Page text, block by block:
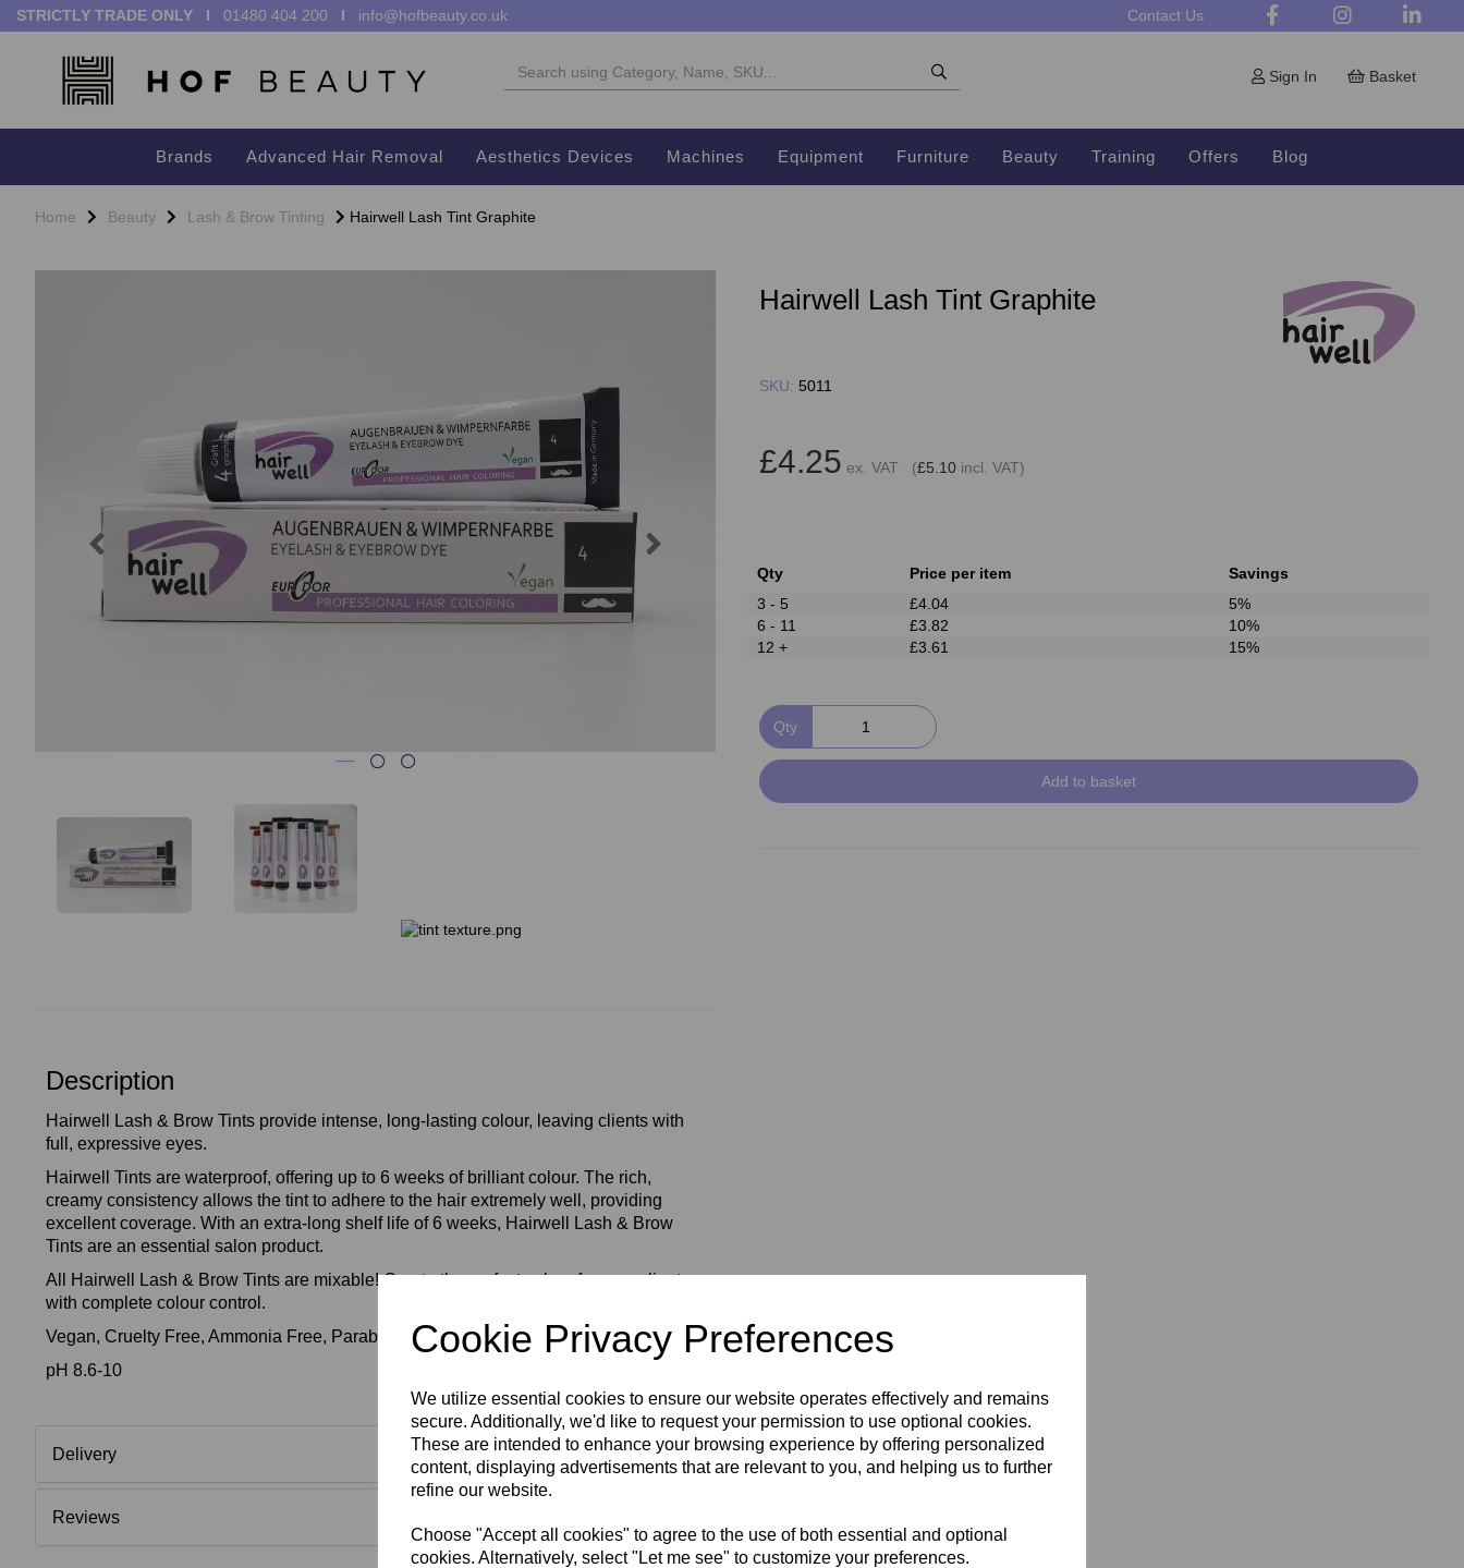
Cookie Privacy Preferences
We utilize essential cookies to ensure our website operates effectively and remains
secure. Additionally, we'd like to request your permission to use optional cookies.
These are intended to enhance your browsing experience by offering personalized
content, displaying advertisements that are relevant to you, and helping us to further
refine our website.
Choose "Accept all cookies" to agree to the use of both essential and optional
cookies. Alternatively, select "Let me see" to customize your preferences.
STRICTLY TRADE ONLY I 01480 404 200 I info@hofbeauty.co.uk Contact Us
Sign In Basket
Brands Advanced Hair Removal Aesthetics Devices Machines Equipment Furniture Beauty Training Offers Blog
Home Beauty Lash & Brow Tinting Hairwell Lash Tint Graphite
Previous
Description
Hairwell Lash & Brow Tints provide intense, long-lasting colour, leaving clients with
full, expressive eyes.
Hairwell Tints are waterproof, offering up to 6 weeks of brilliant colour. The rich,
creamy consistency allows the tint to adhere to the hair extremely well, providing
excellent coverage. With an extra-long shelf life of 6 weeks, Hairwell Lash & Brow
Tints are an essential salon product.
All Hairwell Lash & Brow Tints are mixable! Create the perfect colour for your client
with complete colour control.
Vegan, Cruelty Free, Ammonia Free, Paraben Free, Fragrance Free.
pH 8.6-10
Delivery
Reviews
Hairwell Lash Tint Graphite
SKU: 5011
£4.25 ex. VAT (£5.10 incl. VAT)
Qty Price per item
Savings
3 - 5
£4.04
5%
6 - 11
£3.82
10%
12 +
£3.61 15%
Qty
Add to basket